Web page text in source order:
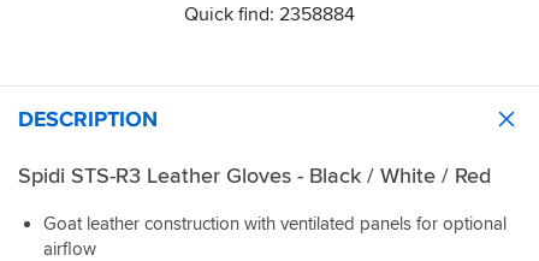
Quick find: 2358884
DESCRIPTION
Spidi STS-R3 Leather Gloves - Black / White / Red
Goat leather construction with ventilated panels for optional
airflow